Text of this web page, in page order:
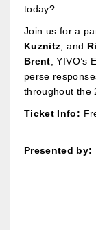
today?
Join us for a
Kuznitz , and
Brent ,
perse
throughout the
Ticket Info:
Presented by: